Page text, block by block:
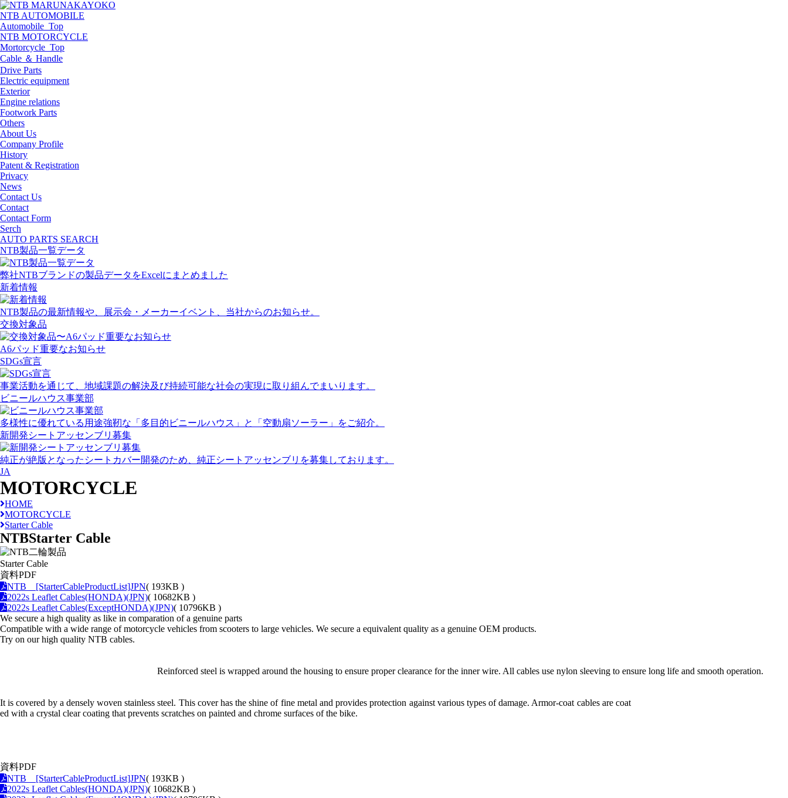
NTB AUTOMOBILE
Automobile_Top
NTB MOTORCYCLE
Mortorcycle_Top
Cable ＆ Handle
Drive Parts
Electric equipment
Exterior
Engine relations
Footwork Parts
Others
About Us
Company Profile
History
Patent & Registration
Privacy
News
Contact Us
Contact
Contact Form
Serch
AUTO PARTS SEARCH
NTB製品一覧データ
弊社NTBブランドの製品データをExcelにまとめました
新着情報
NTB製品の最新情報や、展示会・メーカーイベント、当社からのお知らせ。
交換対象品
A6パッド重要なお知らせ
SDGs宣言
事業活動を通じて、地域課題の解決及び持続可能な社会の実現に取り組んでまいります。
ビニールハウス事業部
多様性に優れている用途強靭な「多目的ビニールハウス」と「空動扇ソーラー」をご紹介。
新開発シートアッセンブリ募集
純正が絶版となったシートカバー開発のため、純正シートアッセンブリを募集しております。
JA
MOTORCYCLE
HOME
MOTORCYCLE
Starter Cable
NTBStarter Cable
Starter Cable
資料PDF
NTB [StarterCableProductList]JPN( 193KB )
2022s Leaflet Cables(HONDA)(JPN)( 10682KB )
2022s Leaflet Cables(ExceptHONDA)(JPN)( 10796KB )
We secure a high quality as like in comparation of a genuine parts
Compatible with a wide range of motorcycle vehicles from scooters to large vehicles. We secure a equivalent quality as a genuine OEM products.
Try on our high quality NTB cables.
Reinforced steel is wrapped around the housing to ensure proper clearance for the inner wire. All cables use nylon sleeving to ensure long life and smooth operation.
It is covered by a densely woven stainless steel. This cover has the shine of fine metal and provides protection against various types of damage. Armor-coat cables are coat
ed with a crystal clear coating that prevents scratches on painted and chrome surfaces of the bike.
資料PDF
NTB [StarterCableProductList]JPN( 193KB )
2022s Leaflet Cables(HONDA)(JPN)( 10682KB )